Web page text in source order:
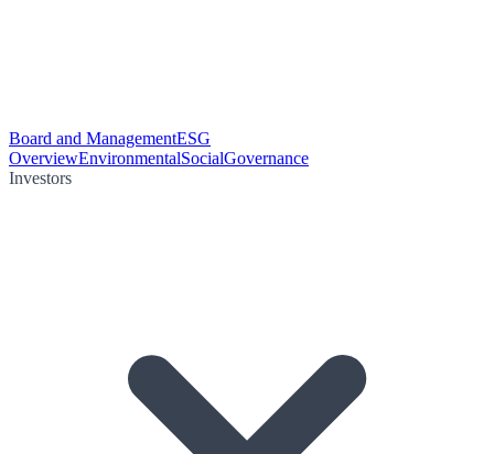
Board and ManagementESG
OverviewEnvironmentalSocialGovernance
Investors